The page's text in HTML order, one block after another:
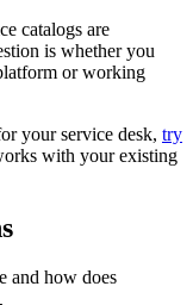
catalogs are
is whether you
or working
your service desk, try
with your existing
and how does